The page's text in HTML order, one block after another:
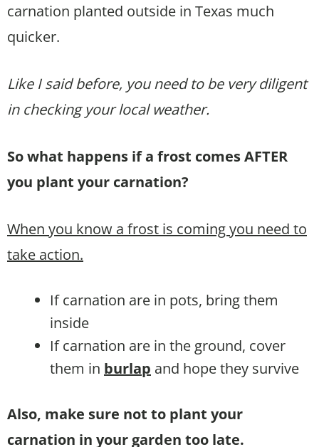
carnation planted outside in Texas much
quicker.
Like I said before, you need to be very diligent
in checking your local weather.
So what happens if a frost comes AFTER
you plant your carnation?
When you know a frost is coming you need to
take action.
If carnation are in pots, bring them
inside
If carnation are in the ground, cover
them in burlap and hope they survive
Also, make sure not to plant your
carnation in your garden too late.